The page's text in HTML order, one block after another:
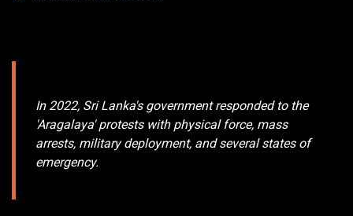
In 2022, Sri Lanka's government responded to the
Aragalaya' protests with physical force, mass
arrests, military deployment, and several states of
emergency.